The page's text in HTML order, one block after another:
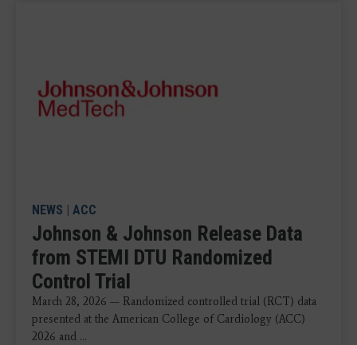
NEWS ACC
Johnson & Johnson Release Data
from STEMI DTU Randomized
Control Trial
March 28, 2026 — Randomized controlled trial (RCT) data
presented at the American College of Cardiology (ACC)
2026 and ...